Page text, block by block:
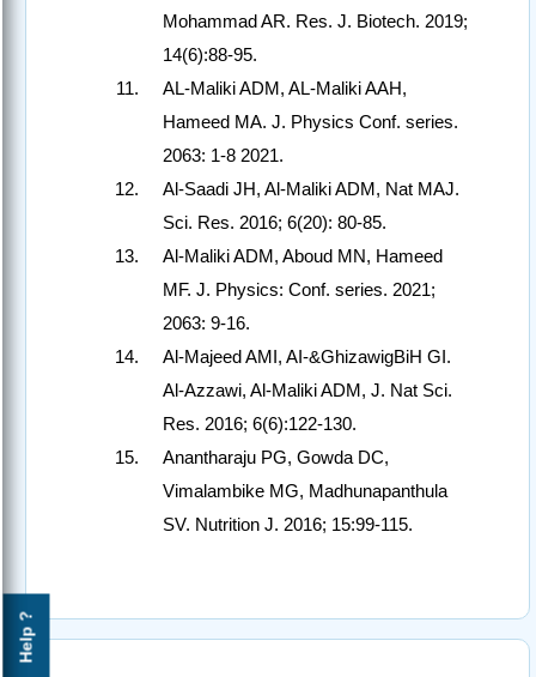
Help ?
Mohammad AR. Res. J. Biotech. 2019;
14(6):88-95.
AL-Maliki ADM, AL-Maliki AAH,
Hameed MA. J. Physics Conf. series.
2063: 1-8 2021.
Al-Saadi JH, Al-Maliki ADM, Nat MAJ.
Sci. Res. 2016; 6(20): 80-85.
Al-Maliki ADM, Aboud MN, Hameed
MF. J. Physics: Conf. series. 2021;
2063: 9-16.
Al-Majeed AMI, AI-&GhizawigBiH GI.
Al-Azzawi, Al-Maliki ADM, J. Nat Sci.
Res. 2016; 6(6):122-130.
Anantharaju PG, Gowda DC,
Vimalambike MG, Madhunapanthula
SV. Nutrition J. 2016; 15:99-115.